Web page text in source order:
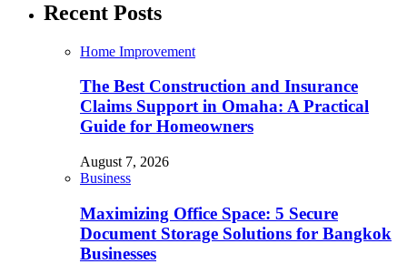
Recent Posts
Home Improvement
The Best Construction and Insurance
Claims Support in Omaha: A Practical
Guide for Homeowners
August 7, 2026
Business
Maximizing Office Space: 5 Secure
Document Storage Solutions for Bangkok
Businesses